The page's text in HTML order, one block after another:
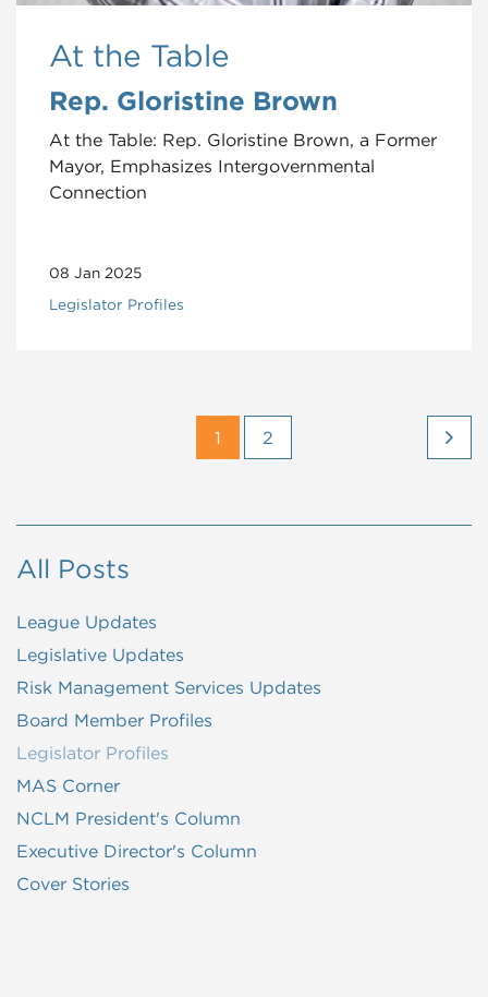
At the Table
Rep. Gloristine Brown
At the Table: Rep. Gloristine Brown, a Former
Mayor, Emphasizes Intergovernmental
Connection
08 Jan 2025
Legislator Profiles
1 2
All Posts
League Updates
Legislative Updates
Risk Management Services Updates
Board Member Profiles
Legislator Profiles
MAS Corner
NCLM President's Column
Executive Director's Column
Cover Stories